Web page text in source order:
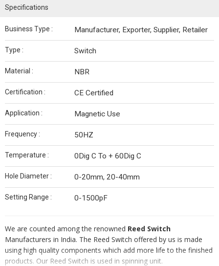
Specifications
Business Type : Manufacturer, Exporter, Supplier, Retailer
Type : Switch
Material : NBR
Certification : CE Certified
Application : Magnetic Use
Frequency : 50HZ
Temperature : 0Dig C To + 60Dig C
Hole Diameter : 0-20mm, 20-40mm
Setting Range : 0-1500pF
We are counted among the renowned Reed Switch
Manufacturers in India. The Reed Switch offered by us is made
using high quality components which add more life to the finished
products. Our Reed Switch is used in spinning unit.